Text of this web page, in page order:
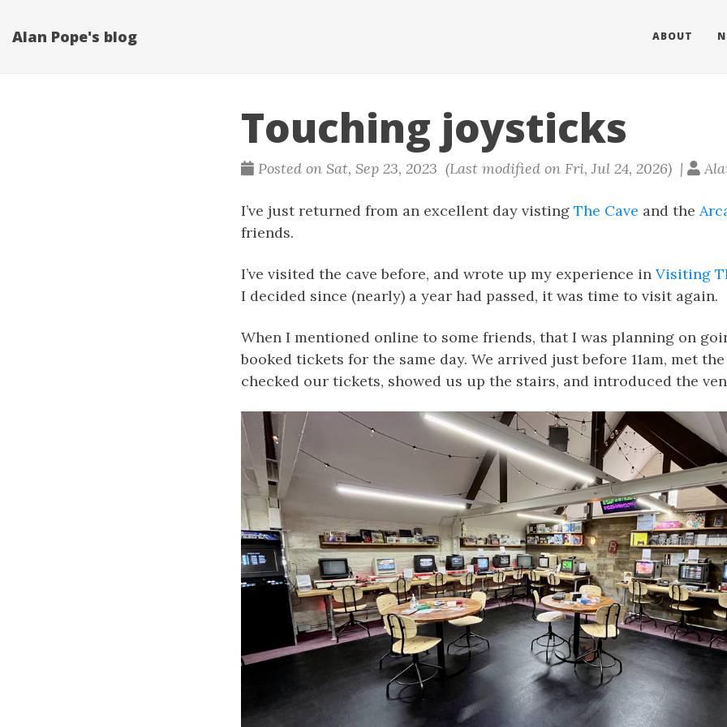
Alan Pope's blog ABOUT
Touching joysticks
Posted on Sat, Sep 23, 2023 (Last modified on Fri, Jul 24, 2026) |
I’ve just returned from an excellent day visting The Cave and the
friends.
I’ve visited the cave before, and wrote up my experience in Visiting
I decided since (nearly) a year had passed, it was time to visit again.
When I mentioned online to some friends, that I was planning on
booked tickets for the same day. We arrived just before 11am, met
checked our tickets, showed us up the stairs, and introduced the